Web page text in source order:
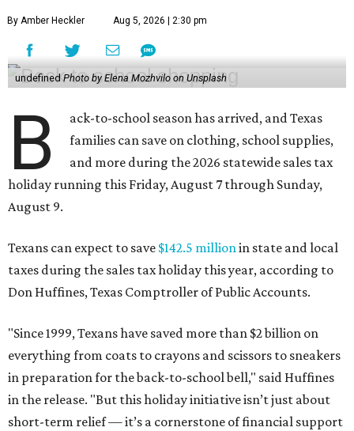
By Amber Heckler Aug 5, 2026 | 2:30 pm
undefined Photo by Elena Mozhvilo on Unsplash
B
ack-to-school season has arrived, and Texas
families can save on clothing, school supplies,
and more during the 2026 statewide sales tax
holiday running this Friday, August 7 through Sunday,
August 9.
Texans can expect to save $142.5 millionin state and local
taxes during the sales tax holiday this year, according to
Don Huffines, Texas Comptroller of Public Accounts.
"Since 1999, Texans have saved more than $2 billion on
everything from coats to crayons and scissors to sneakers
in preparation for the back-to-school bell," said Huffines
in the release. "But this holiday initiative isn’t just about
short-term relief — it’s a cornerstone of financial support